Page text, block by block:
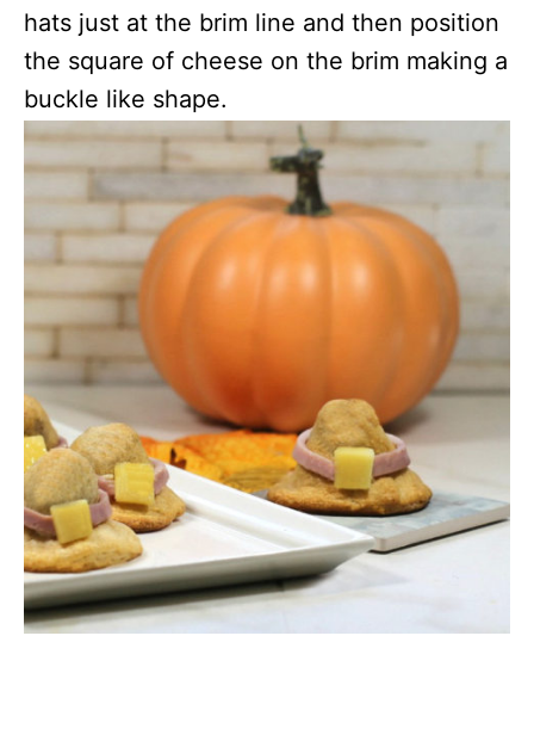
hats just at the brim line and then position
the square of cheese on the brim making a
buckle like shape.